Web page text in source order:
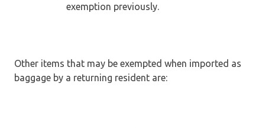
exemption previously.
Other items that may be exempted when imported as
baggage by a returning resident are: